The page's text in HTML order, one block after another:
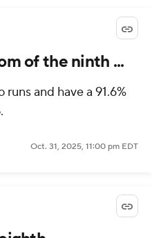
of the ninth ...
and have a 91.6%
Oct. 31, 2025, 11:00 pm EDT